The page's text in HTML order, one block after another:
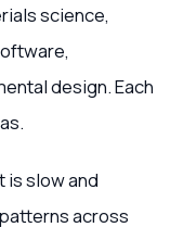
science,
design. Each
is slow and
across